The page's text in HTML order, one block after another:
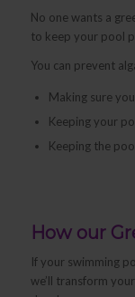
No one wants a
to keep your pool
You can prevent
Making sure
Keeping your
Keeping the
How our
If your swimming
we’ll transform